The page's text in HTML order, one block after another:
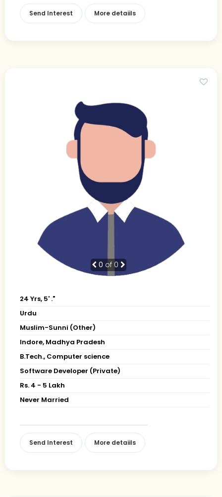
Send Interest More detaiils
0 of 0
24 Yrs, 5' ."
Urdu
Muslim-Sunni (Other)
Indore, Madhya Pradesh
B.Tech., Computer science
Software Developer (Private)
Rs. 4 - 5 Lakh
Never Married
Send Interest More detaiils